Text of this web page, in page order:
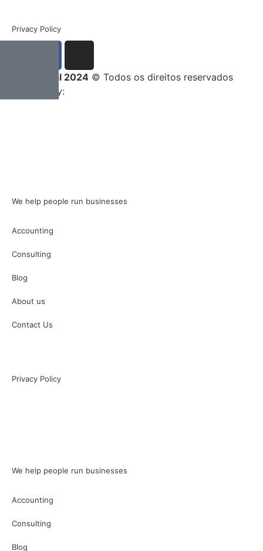
Privacy Policy
Entrega Total 2024 © Todos os direitos reservados
Developed by:
We help people run businesses
Accounting
Consulting
Blog
About us
Contact Us
Privacy Policy
We help people run businesses
Accounting
Consulting
Blog